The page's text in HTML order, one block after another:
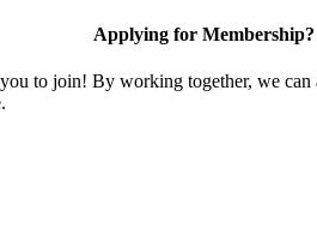
Applying for Membership?
to join! By working together, we can